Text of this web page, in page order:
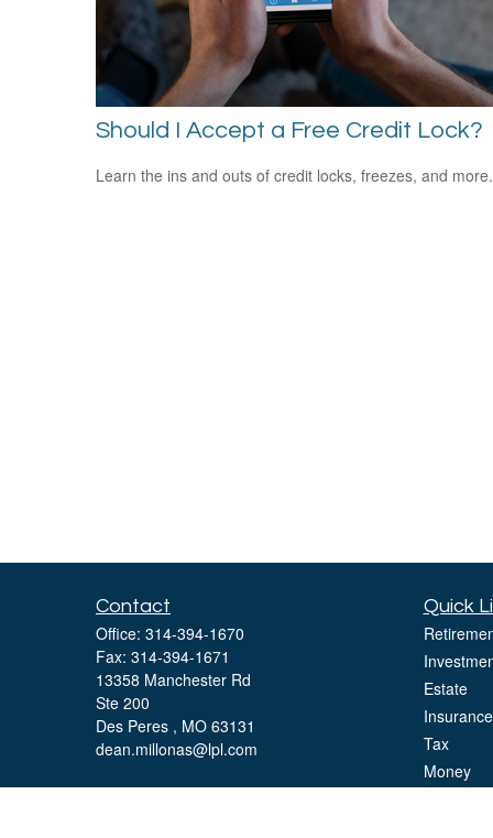
Should I Accept a Free Credit Lock?
Learn the ins and outs of credit locks, freezes, and more.
Contact
Office: 314-394-1670
Fax: 314-394-1671
13358 Manchester Rd
Ste 200
Des Peres , MO 63131
dean.millonas@lpl.com
Quick
Estate
Insurance
Tax
Money